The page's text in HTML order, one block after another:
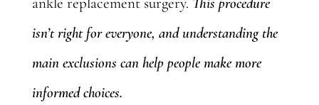
isn’t right for everyone, and understanding the
main exclusions can help people make more
informed choices.